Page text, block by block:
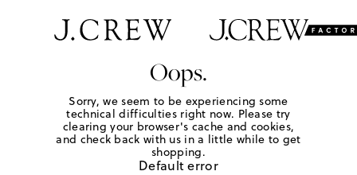
Oops.
Sorry, we seem to be experiencing some
technical difficulties right now. Please try
clearing your browser's cache and cookies,
and check back with us in a little while to get
shopping.
Default error